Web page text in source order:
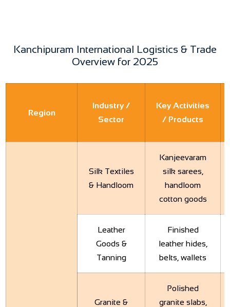
Kanchipuram International Logistics & Trade
Overview for 2025
Region
Industry /
Sector
Key Activities
/ Products
Silk Textiles
& Handloom
Kanjeevaram
silk sarees,
handloom
cotton goods
Leather
Goods &
Tanning
Finished
leather hides,
belts, wallets
Granite &
Polished
granite slabs,